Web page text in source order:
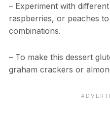
– Experiment with
raspberries, or peaches
combinations.
– To make this dessert
graham crackers or